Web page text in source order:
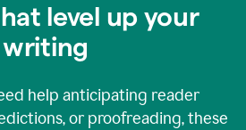
level up your
writing
help anticipating reader
or proofreading, these